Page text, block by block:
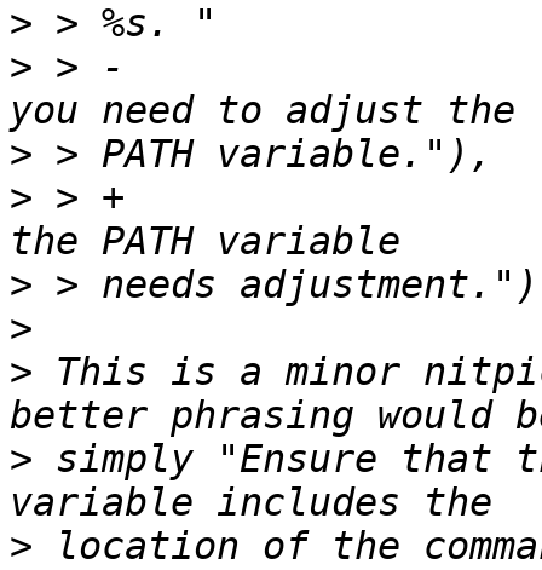
>
> > -
>
> > +
>
>
> This is a minor
> simply "Ensure that
> location of the